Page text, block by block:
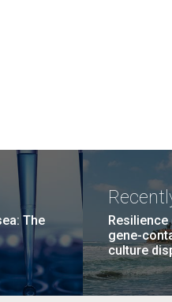
The
gene-
culture